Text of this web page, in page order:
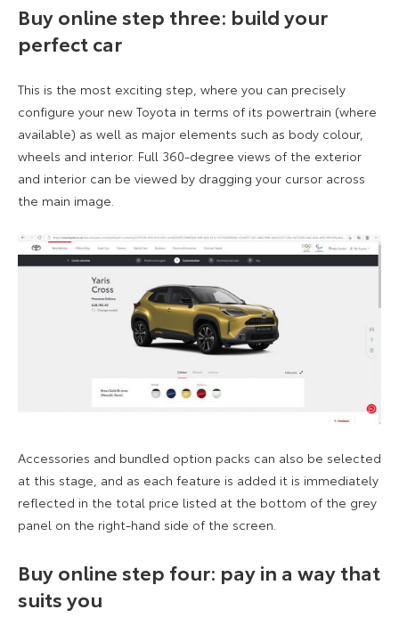
Buy online step three: build your
perfect car
This is the most exciting step, where you can precisely
configure your new Toyota in terms of its powertrain (where
available) as well as major elements such as body colour,
wheels and interior. Full 360-degree views of the exterior
and interior can be viewed by dragging your cursor across
the main image.
Accessories and bundled option packs can also be selected
at this stage, and as each feature is added it is immediately
reflected in the total price listed at the bottom of the grey
panel on the right-hand side of the screen.
Buy online step four: pay in a way that
suits you